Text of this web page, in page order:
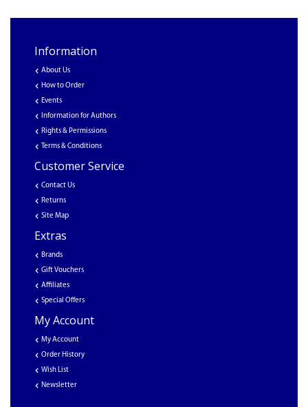
Information
About Us
How to Order
Events
Information for Authors
Rights & Permissions
Terms & Conditions
Customer Service
Contact Us
Returns
Site Map
Extras
Brands
Gift Vouchers
Affiliates
Special Offers
My Account
My Account
Order History
Wish List
Newsletter